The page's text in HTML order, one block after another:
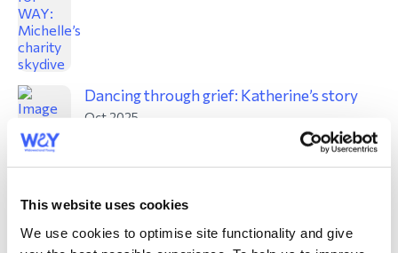
This website uses cookies
We use cookies to optimise site functionality and give
Dancing through grief: Katherine’s story
Oct 2025
WAY’s autumn 2025 fundraising update